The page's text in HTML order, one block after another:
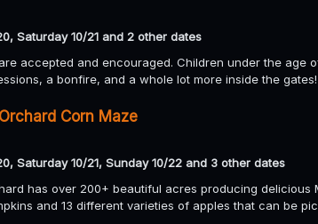
Saturday 10/21 and 2 other dates
accepted and encouraged. Children under the age
a bonfire, and a whole lot more inside the gates!
Corn Maze
Saturday 10/21, Sunday 10/22 and 3 other dates
has over 200+ beautiful acres producing delicious
and 13 different varieties of apples that can be